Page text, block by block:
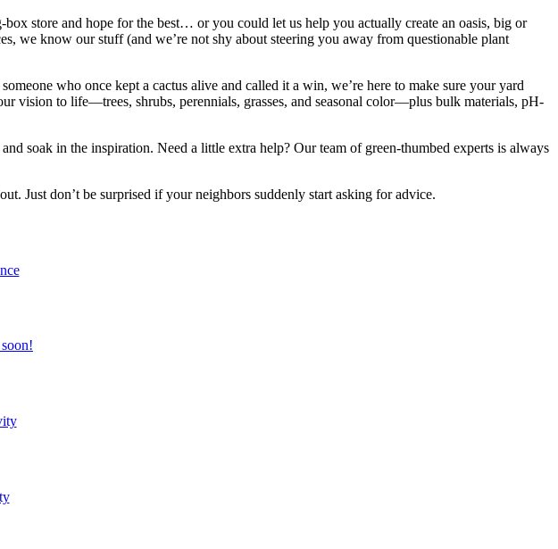
store and hope for the best… or you could let us help you actually create an oasis, big or
we know our stuff (and we’re not shy about steering you away from questionable plant
who once kept a cactus alive and called it a win, we’re here to make sure your yard
vision to life—trees, shrubs, perennials, grasses, and seasonal color—plus bulk materials, pH-
soak in the inspiration. Need a little extra help? Our team of green-thumbed experts is always
Just don’t be surprised if your neighbors suddenly start asking for advice.